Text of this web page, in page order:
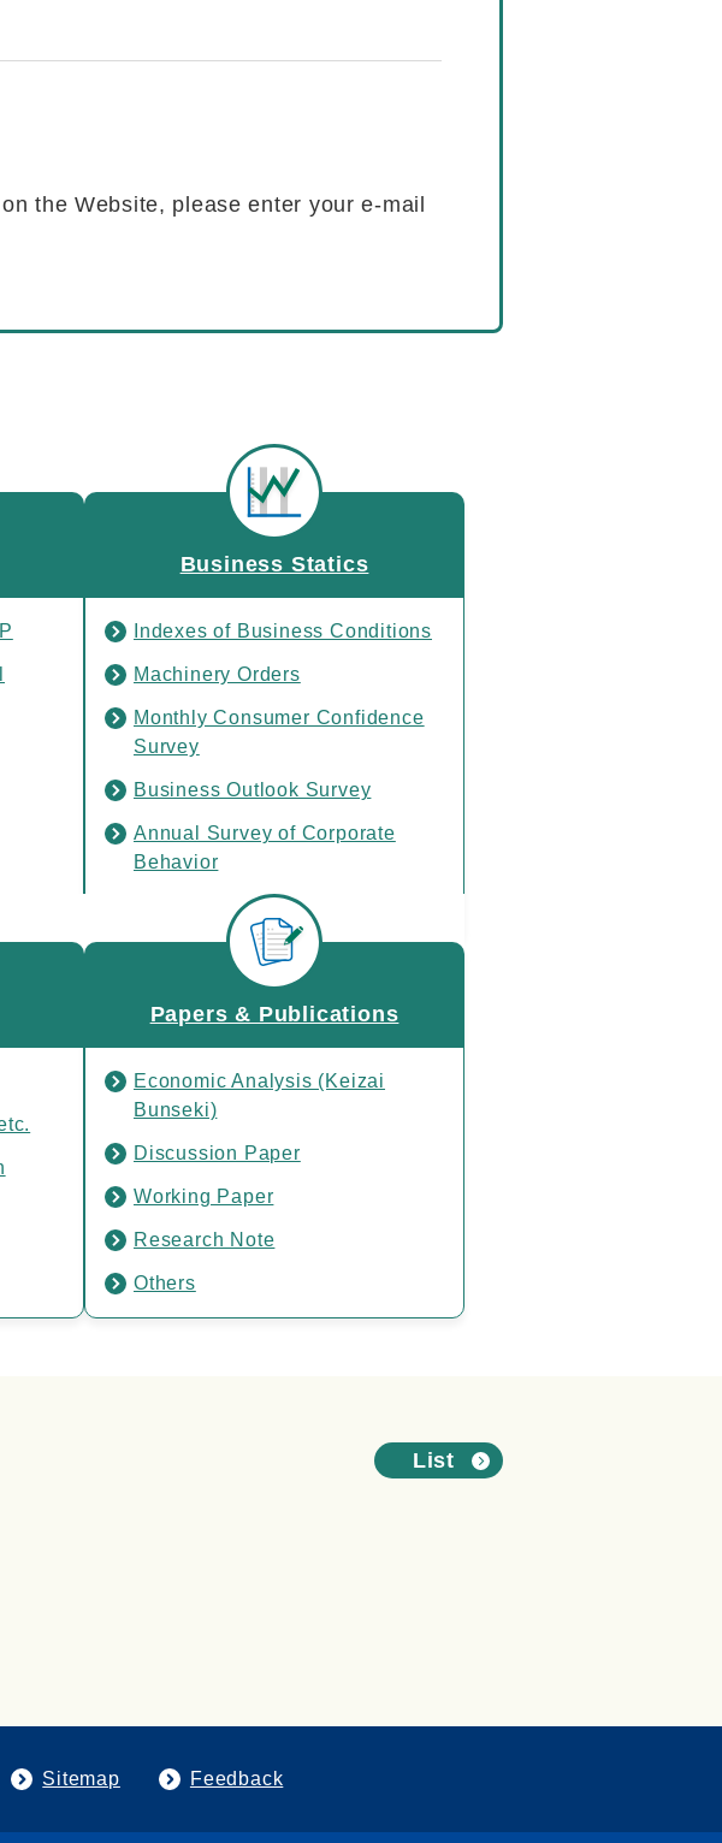
the Website, please enter your e-mail
Business Statics
Indexes of Business Conditions
Machinery Orders
Monthly Consumer Confidence
Survey
Business Outlook Survey
Annual Survey of Corporate
Behavior
Release Schedule
Papers & Publications
Economic Analysis (Keizai
Bunseki)
Discussion Paper
Working Paper
Research Note
Others
List
Sitemap Feedback